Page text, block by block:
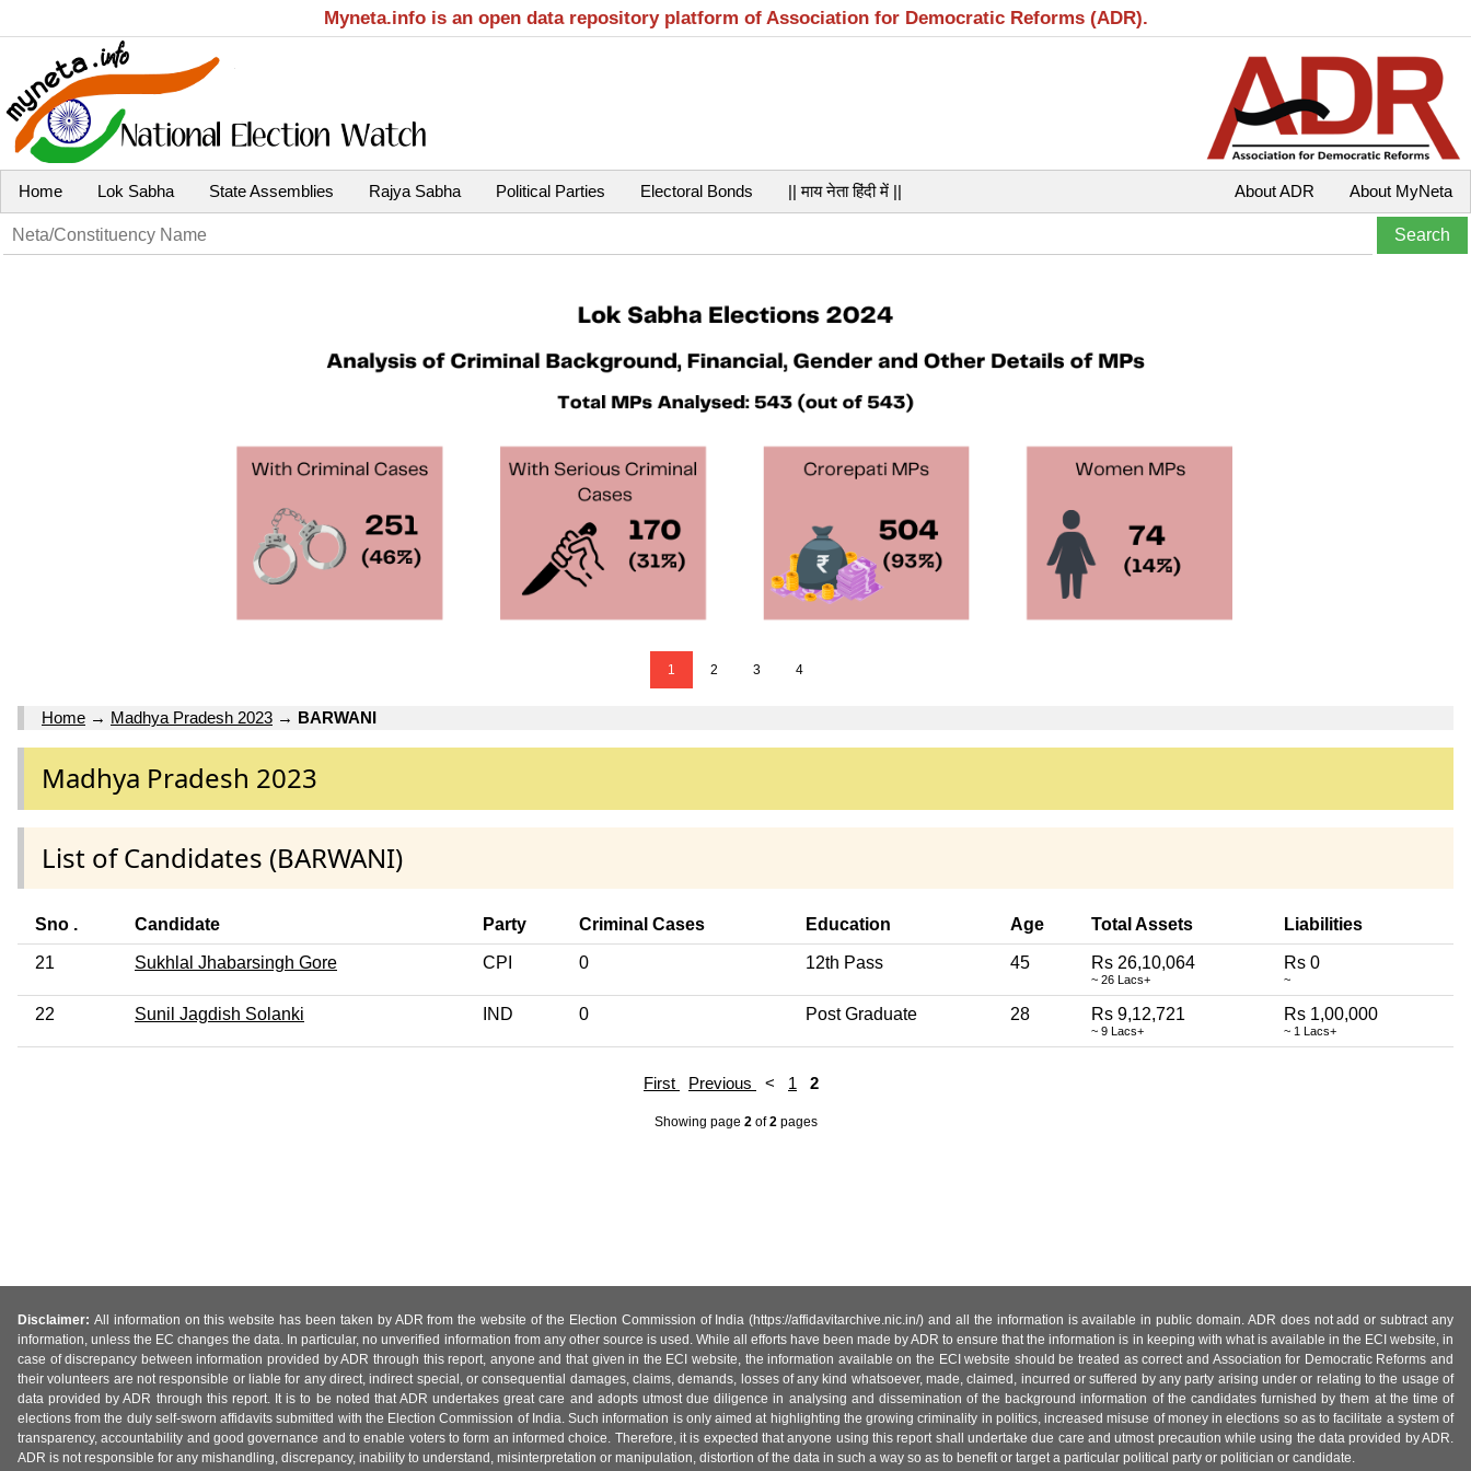
Myneta.info is an open data repository platform of Association for Democratic Reforms (ADR).
Home Lok Sabha State Assemblies Rajya Sabha Political Parties Electoral Bonds || माय नेता हिंदी में || About MyNeta
About ADR
1 2 3 4
Home → Madhya Pradesh 2023 → BARWANI
Madhya Pradesh 2023
List of Candidates (BARWANI)
Sno . Candidate Party Criminal Cases Education Age Total Assets Liabilities
21 Sukhlal Jhabarsingh Gore CPI 0 12th Pass 45 Rs 26,10,064
~ 26 Lacs+
Rs 0
~
22 Sunil Jagdish Solanki IND 0 Post Graduate 28 Rs 9,12,721
~ 9 Lacs+
Rs 1,00,000
~ 1 Lacs+
First Previous < 1 2
Showing page 2of2pages
Disclaimer: All information on this website has been taken by ADR from the website of the Election Commission of India (https://affidavitarchive.nic.in/) and all the information is available in public domain. ADR does not add or subtract any
information, unless the EC changes the data. In particular, no unverified information from any other source is used. While all efforts have been made by ADR to ensure that the information is in keeping with what is available in the ECI website, in
case of discrepancy between information provided by ADR through this report, anyone and that given in the ECI website, the information available on the ECI website should be treated as correct and Association for Democratic Reforms and
their volunteers are not responsible or liable for any direct, indirect special, or consequential damages, claims, demands, losses of any kind whatsoever, made, claimed, incurred or suffered by any party arising under or relating to the usage of
data provided by ADR through this report. It is to be noted that ADR undertakes great care and adopts utmost due diligence in analysing and dissemination of the background information of the candidates furnished by them at the time of
elections from the duly self-sworn affidavits submitted with the Election Commission of India. Such information is only aimed at highlighting the growing criminality in politics, increased misuse of money in elections so as to facilitate a system of
transparency, accountability and good governance and to enable voters to form an informed choice. Therefore, it is expected that anyone using this report shall undertake due care and utmost precaution while using the data provided by ADR.
ADR is not responsible for any mishandling, discrepancy, inability to understand, misinterpretation or manipulation, distortion of the data in such a way so as to benefit or target a particular political party or politician or candidate.